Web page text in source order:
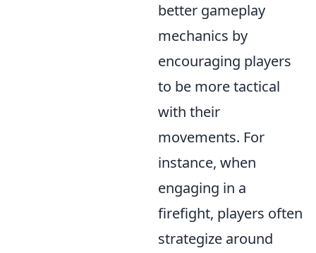
better gameplay
mechanics by
encouraging players
to be more tactical
with their
movements. For
instance, when
engaging in a
firefight, players often
strategize around